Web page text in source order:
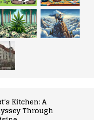
Kitchen: A
Through